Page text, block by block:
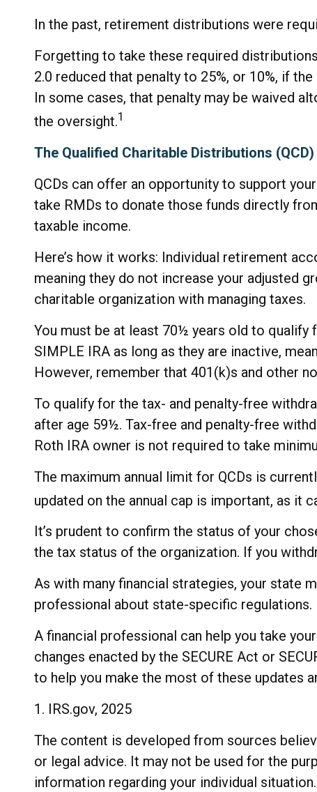
In the past, retirement distributions were
Forgetting to take these required
2.0 reduced that penalty to 25%, or 10%, if
In some cases, that penalty may be waived
the oversight.1
The Qualified Charitable Distributions
QCDs can offer an opportunity to support
take RMDs to donate those funds directly
taxable income.
Here’s how it works: Individual retirement
meaning they do not increase your adjusted
charitable organization with managing taxes.
You must be at least 70½ years old to qualify
SIMPLE IRA as long as they are inactive,
However, remember that 401(k)s and other
To qualify for the tax- and penalty-free
after age 59½. Tax-free and penalty-free
Roth IRA owner is not required to take
The maximum annual limit for QCDs is
updated on the annual cap is important, as it
It’s prudent to confirm the status of your
the tax status of the organization. If you
As with many financial strategies, your state
professional about state-specific regulations.
A financial professional can help you take
changes enacted by the SECURE Act or
to help you make the most of these updates
1. IRS.gov, 2025
The content is developed from sources
or legal advice. It may not be used for the
information regarding your individual